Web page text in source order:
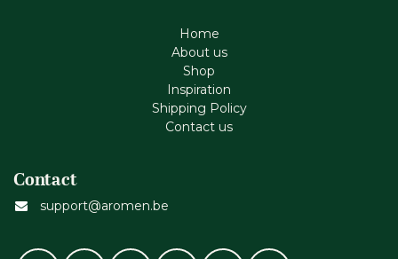
Home
About us
Shop
Inspiration
Shipping Policy
Contact us
Contact
support@aromen.be